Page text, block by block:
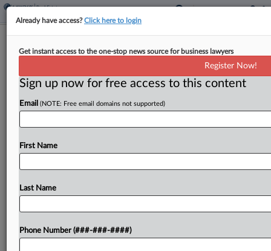
10th Circ. Water Loss Ruling
Spotlights Competing Exclusions
The Tenth Circuit recently affirmed that a water
damage exclusion applied to a Kansas office
building's $1.75 million repair claim from a broken
unusual case for...
Already have access?Click here to login
Get instant access to the one-stop news source for business lawyers
Register Now!
Sign up now for free access to this content
Email (NOTE: Free email domains not supported)
First Name
Last Name
Phone Number (###-###-####)